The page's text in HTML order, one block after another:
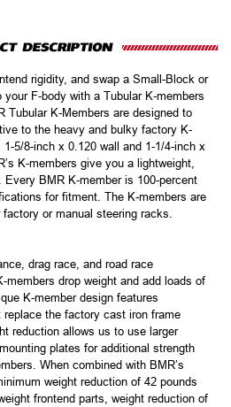
rigidity, and swap a Small-Block or
F-body with a Tubular K-members
Tubular K-Members are designed to
to the heavy and bulky factory K-
5/8-inch x 0.120 wall and 1-1/4-inch x
K-members give you a lightweight,
Every BMR K-member is 100-percent
for fitment. The K-members are
or manual steering racks.
drag race, and road race
members drop weight and add loads of
K-member design features
the factory cast iron frame
reduction allows us to use larger
plates for additional strength
When combined with BMR’s
weight reduction of 42 pounds
frontend parts, weight reduction of